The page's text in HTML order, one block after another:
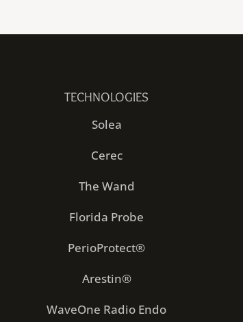
TECHNOLOGIES
Solea
Cerec
The Wand
Florida Probe
PerioProtect®
Arestin®
WaveOne Radio Endo